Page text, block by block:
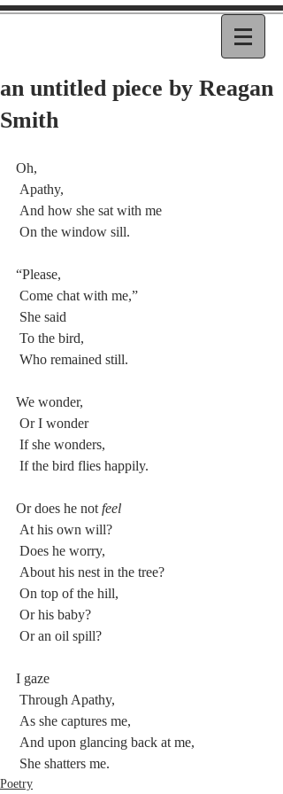
an untitled piece by Reagan
Smith
Oh,
Apathy,
And how she sat with me
On the window sill.
“Please,
Come chat with me,”
She said
To the bird,
Who remained still.
We wonder,
Or I wonder
If she wonders,
If the bird flies happily.
Or does he not feel
At his own will?
Does he worry,
About his nest in the tree?
On top of the hill,
Or his baby?
Or an oil spill?
I gaze
Through Apathy,
As she captures me,
And upon glancing back at me,
She shatters me.
Poetry